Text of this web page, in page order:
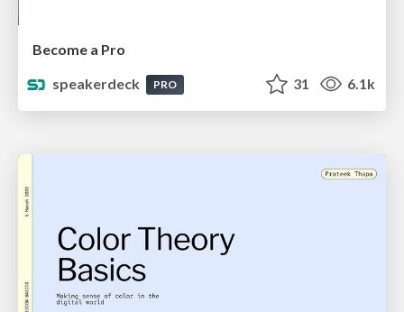
Become a Pro
speakerdeck
PRO 31 6.1k